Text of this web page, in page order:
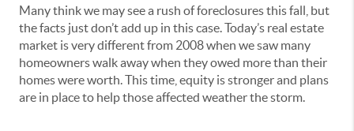
Many think we may see a rush of foreclosures this fall, but
the facts just don’t add up in this case. Today’s real estate
market is very different from 2008 when we saw many
homeowners walk away when they owed more than their
homes were worth. This time, equity is stronger and plans
are in place to help those affected weather the storm.